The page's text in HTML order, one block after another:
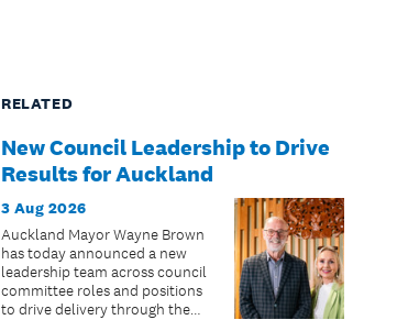
RELATED
New Council Leadership to Drive
Results for Auckland
3 Aug 2026
Auckland Mayor Wayne Brown
has today announced a new
leadership team across council
committee roles and positions
to drive delivery through the